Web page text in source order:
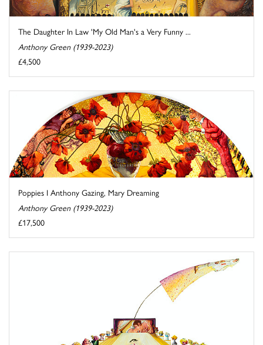
The Daughter In Law 'My Old Man's a Very Funny ...
Anthony Green (1939-2023)
£4,500
Poppies I Anthony Gazing, Mary Dreaming
Anthony Green (1939-2023)
£17,500